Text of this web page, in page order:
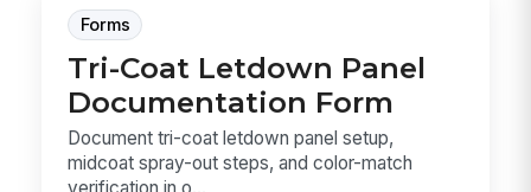
Forms
Tri-Coat Letdown Panel
Documentation Form
Document tri-coat letdown panel setup,
midcoat spray-out steps, and color-match
verification in o...